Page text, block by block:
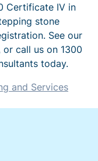
Certificate IV in
stone
See our
call us on 1300
today.
and Services